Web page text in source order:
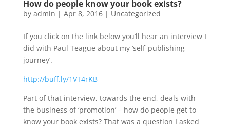
How do people know your book exists?
by admin | Apr 8, 2016| Uncategorized
If you click on the link below you’ll hear an interview I
did with Paul Teague about my ‘self-publishing
journey’.
http://buff.ly/1VT4rKB
Part of that interview, towards the end, deals with
the business of ‘promotion’ – how do people get to
know your book exists? That was a question I asked